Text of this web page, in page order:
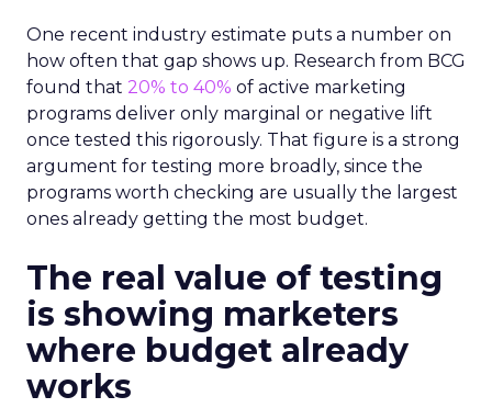
One recent industry estimate puts a number on
how often that gap shows up. Research from BCG
found that 20% to 40% of active marketing
programs deliver only marginal or negative lift
once tested this rigorously. That figure is a strong
argument for testing more broadly, since the
programs worth checking are usually the largest
ones already getting the most budget.
The real value of testing
is showing marketers
where budget already
works